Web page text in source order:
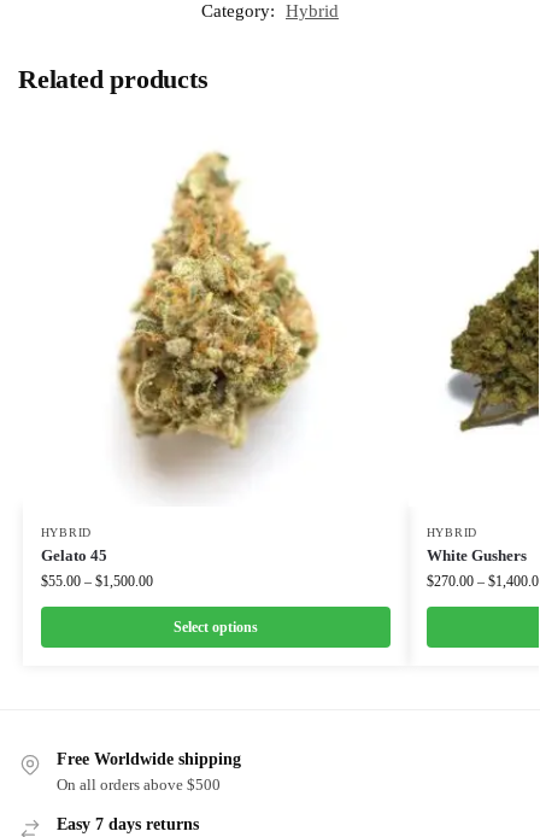
Category:
Hybrid
Related products
HYBRID
Gelato 45
$55.00 – $1,500.00
Select options
HYBRID
White Gushers
$270.00 – $
Free Worldwide shipping
On all orders above $500
Easy 7 days returns